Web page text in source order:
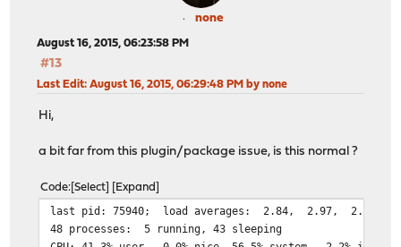
none
August 16, 2015, 06:23:58 PM
#13
Last Edit: August 16, 2015, 06:29:48 PM by none
Hi,
a bit far from this plugin/package issue, is this normal ?
Code Select Expand
last pid: 75940;
48 processes: 5 running, 43 sleeping